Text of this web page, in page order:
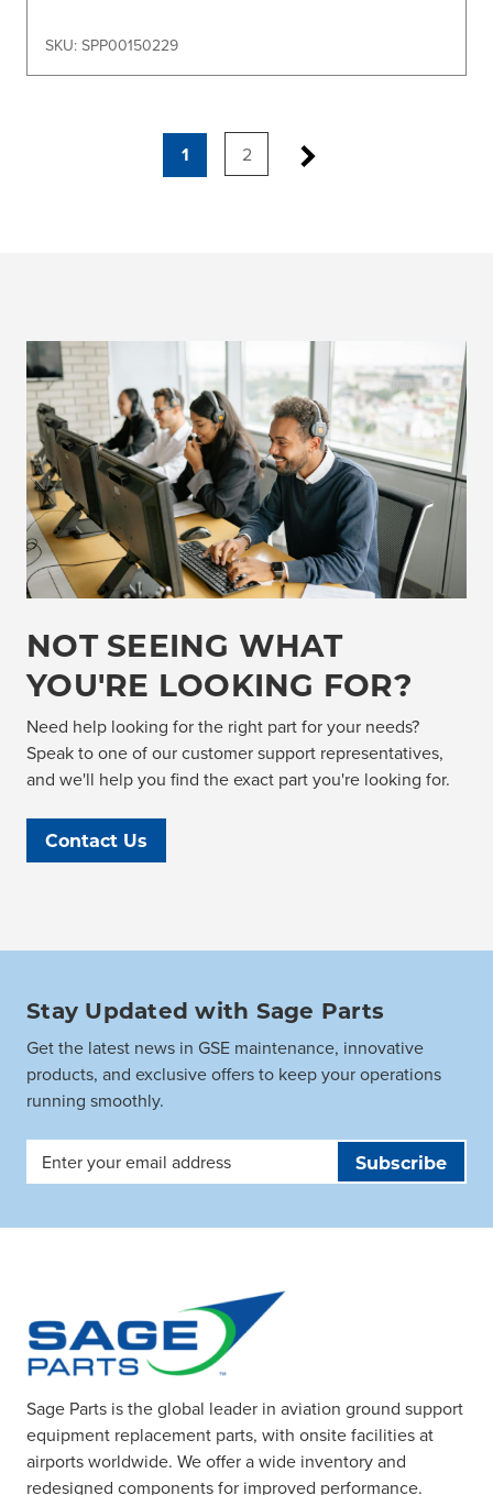
SKU: SPP00150229
1 2
NOT SEEING WHAT
YOU'RE LOOKING FOR?
Need help looking for the right part for your needs?
Speak to one of our customer support representatives,
and we'll help you find the exact part you're looking for.
Contact Us
Stay Updated with Sage Parts
Get the latest news in GSE maintenance, innovative
products, and exclusive offers to keep your operations
running smoothly.
Email
Sage Parts is the global leader in aviation ground support
equipment replacement parts, with onsite facilities at
airports worldwide. We offer a wide inventory and
redesigned components for improved performance.